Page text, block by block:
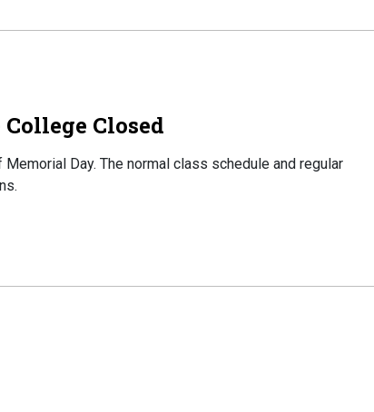
Closed
Day. The normal class schedule and regular